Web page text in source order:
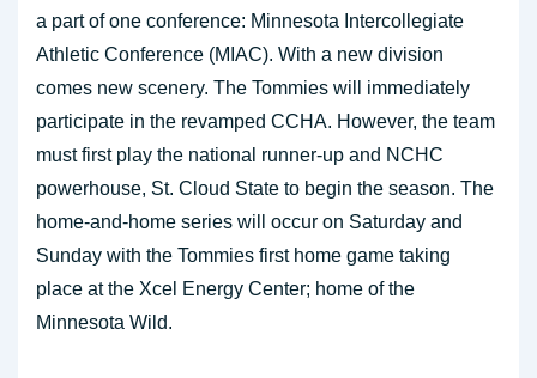
a part of one conference: Minnesota Intercollegiate
Athletic Conference (MIAC). With a new division
comes new scenery. The Tommies will immediately
participate in the revamped CCHA. However, the team
must first play the national runner-up and NCHC
powerhouse, St. Cloud State to begin the season. The
home-and-home series will occur on Saturday and
Sunday with the Tommies first home game taking
place at the Xcel Energy Center; home of the
Minnesota Wild.